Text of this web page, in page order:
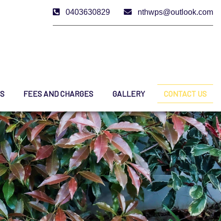
0403630829 nthwps@outlook.com
FEES AND CHARGES GALLERY CONTACT US